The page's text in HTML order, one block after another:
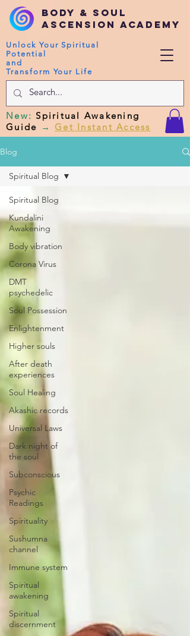
Body & Soul
Ascension Academy
Unlock Your Spiritual
Potential
and
Transform Your Life
New:Spiritual Awakening
Guide → Get Instant Access
Blog
Spiritual Blog
Kundalini
Awakening
Body vibration
Corona Virus
DMT
psychedelic
Soul Possession
Enlightenment
Higher souls
After death
experiences
Soul Healing
Akashic records
Universal Laws
Dark night of
the soul
Subconscious
Psychic
Readings
Spirituality
Sushumna
channel
Immune system
Spiritual
awakening
Spiritual
discernment
Spiritual Blog